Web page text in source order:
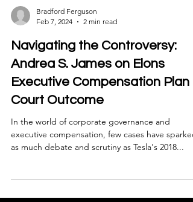
Bradford Ferguson
Feb 7, 2024
2 min read
Navigating the Controversy:
Andrea S. James on Elons
Executive Compensation Plan
Court Outcome
executive compensation, few cases have sparked